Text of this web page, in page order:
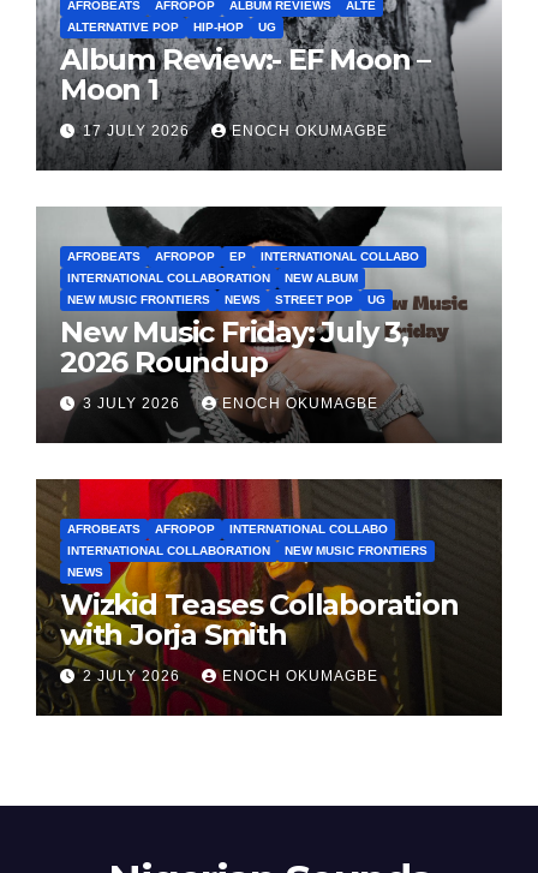
AFROBEATS AFROPOP ALBUM REVIEWS
ALTE
ALTERNATIVE POP
HIP-HOP UG
Album Review:- EF Moon –
Moon 1
17 JULY 2026 ENOCH OKUMAGBE
AFROBEATS AFROPOP EP
INTERNATIONAL COLLABO
INTERNATIONAL COLLABORATION
NEW ALBUM
NEW MUSIC FRONTIERS
NEWS STREET POP UG
New Music Friday: July 3,
2026 Roundup
3 JULY 2026 ENOCH OKUMAGBE
AFROBEATS AFROPOP
INTERNATIONAL COLLABO
INTERNATIONAL COLLABORATION
NEW MUSIC FRONTIERS
NEWS
Wizkid Teases Collaboration
with Jorja Smith
2 JULY 2026 ENOCH OKUMAGBE